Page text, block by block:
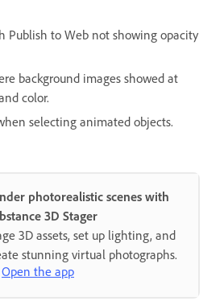
Publish to Web not showing opacity
background images showed at
color.
selecting animated objects.
photorealistic scenes with
3D Stager
3D assets, set up lighting, and
stunning virtual photographs.
Open the app